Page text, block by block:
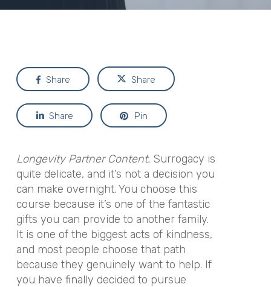
Share Share
Share Pin
Longevity Partner Content.Surrogacy is
quite delicate, and it’s not a decision you
can make overnight. You choose this
course because it’s one of the fantastic
gifts you can provide to another family.
It is one of the biggest acts of kindness,
and most people choose that path
because they genuinely want to help. If
you have finally decided to pursue